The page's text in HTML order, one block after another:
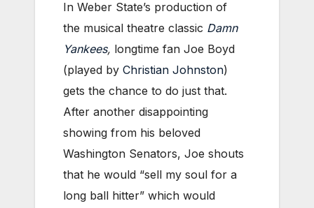
In Weber State’s production of
the musical theatre classic Damn
Yankees, longtime fan Joe Boyd
(played by Christian Johnston)
gets the chance to do just that.
After another disappointing
showing from his beloved
Washington Senators, Joe shouts
that he would “sell my soul for a
long ball hitter” which would